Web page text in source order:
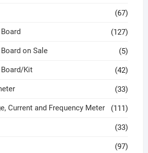
(67)
(127)
on Sale (5)
Kit (42)
(33)
Current and Frequency Meter (111)
(33)
(97)